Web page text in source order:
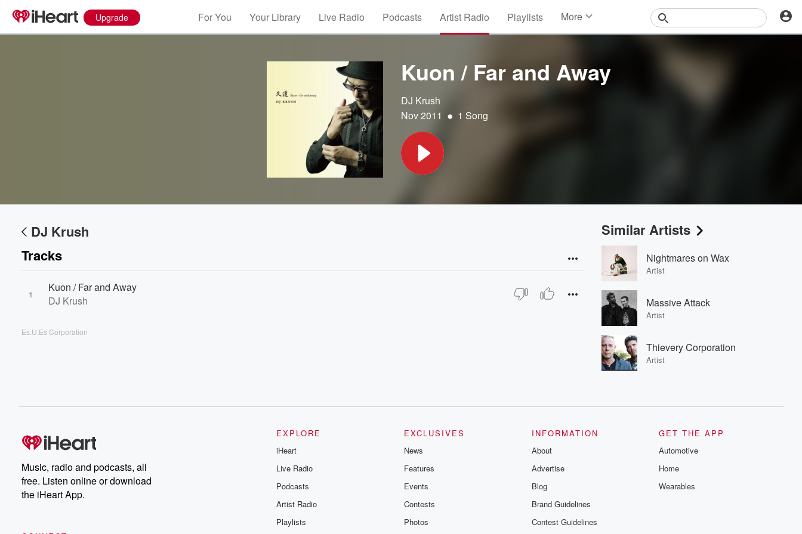
Upgrade For You Your Library Live Radio Podcasts Artist Radio Playlists More
Contests
Kuon / Far and Away
DJ Krush
Nov 2011 • 1 Song
DJ Krush
Tracks
1
Kuon / Far and Away
DJ Krush
Es.U.Es Corporation
Similar Artists
Nightmares on Wax
Artist
Massive Attack
Artist
Thievery Corporation
Artist
Music, radio and podcasts, all
free. Listen online or download
the iHeart App.
EXPLORE
iHeart
Live Radio
Podcasts
Artist Radio
Playlists
EXCLUSIVES
News
Features
Events
Contests
Photos
INFORMATION
About
Advertise
Blog
Brand Guidelines
Contest Guidelines
GET THE APP
Automotive
Home
Wearables
Volume